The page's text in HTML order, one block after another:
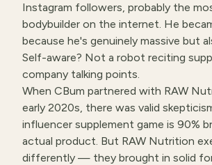
Instagram followers, probably the
bodybuilder on the internet. He
because he's genuinely massive but
Self-aware? Not a robot reciting
company talking points.
When CBum partnered with RAW
early 2020s, there was valid
influencer supplement game is 90%
actual product. But RAW Nutrition
differently — they brought in solid